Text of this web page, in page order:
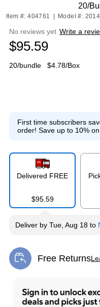
20/
Item #: 404761 Model #:
No reviews yet Write a
$95.59
20/bundle $4.78/Box
First time subscribers
order! Save up to 10%
Delivered FREE
$95.59
Deliver by Tue, Aug 18 to
Free Returns
Exited tooltip